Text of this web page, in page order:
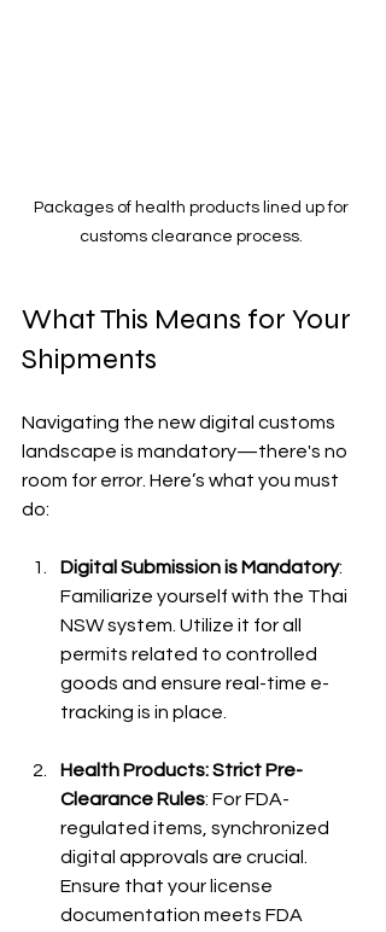
Packages of health products lined up for
customs clearance process.
What This Means for Your
Shipments
Navigating the new digital customs
landscape is mandatory—there's no
room for error. Here’s what you must
do:
Digital Submission is Mandatory:
Familiarize yourself with the Thai
NSW system. Utilize it for all
permits related to controlled
goods and ensure real-time e-
tracking is in place.
Health Products: Strict Pre-
Clearance Rules: For FDA-
regulated items, synchronized
digital approvals are crucial.
Ensure that your license
documentation meets FDA